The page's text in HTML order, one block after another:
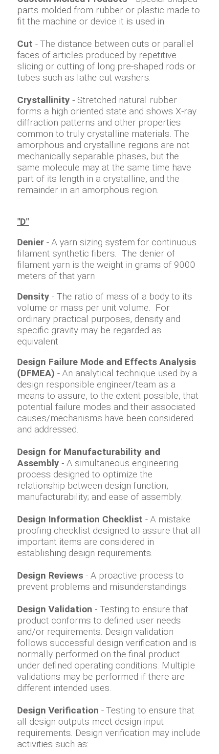
parts molded from rubber or plastic made to
fit the machine or device it is used in.
Cut - The distance between cuts or parallel
faces of articles produced by repetitive
slicing or cutting of long pre-shaped rods or
tubes such as lathe cut washers.
Crystallinity - Stretched natural rubber
forms a high oriented state and shows X-ray
diffraction patterns and other properties
common to truly crystalline materials. The
amorphous and crystalline regions are not
mechanically separable phases, but the
same molecule may at the same time have
part of its length in a crystalline, and the
remainder in an amorphous region.
"D"
Denier - A yarn sizing system for continuous
filament synthetic fibers. The denier of
filament yarn is the weight in grams of 9000
meters of that yarn
Density - The ratio of mass of a body to its
volume or mass per unit volume. For
ordinary practical purposes, density and
specific gravity may be regarded as
equivalent
Design Failure Mode and Effects Analysis
(DFMEA) - An analytical technique used by a
design responsible engineer/team as a
means to assure, to the extent possible, that
potential failure modes and their associated
causes/mechanisms have been considered
and addressed.
Design for Manufacturability and
Assembly - A simultaneous engineering
process designed to optimize the
relationship between design function,
manufacturability; and ease of assembly.
Design Information Checklist - A mistake
proofing checklist designed to assure that all
important items are considered in
establishing design requirements.
Design Reviews - A proactive process to
prevent problems and misunderstandings.
Design Validation - Testing to ensure that
product conforms to defined user needs
and/or requirements. Design validation
follows successful design verification and is
normally performed on the final product
under defined operating conditions. Multiple
validations may be performed if there are
different intended uses.
Design Verification - Testing to ensure that
all design outputs meet design input
requirements. Design verification may include
activities such as: